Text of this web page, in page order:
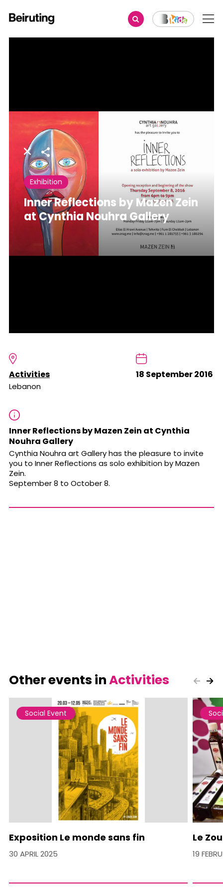
Share
Exhibition
Inner Reflections by Mazen Zein
at Cynthia Nouhra Gallery
Activities
Lebanon
18 September 2016
Inner Reflections by Mazen Zein at Cynthia
Nouhra Gallery
Cynthia Nouhra art Gallery has the pleasure to invite
you to Inner Reflections as solo exhibition by Mazen
Zein.
September 8 to October 8.
Other events inActivities
Social Event
Exposition Le monde sans fin
30 APRIL 2025
Le
19